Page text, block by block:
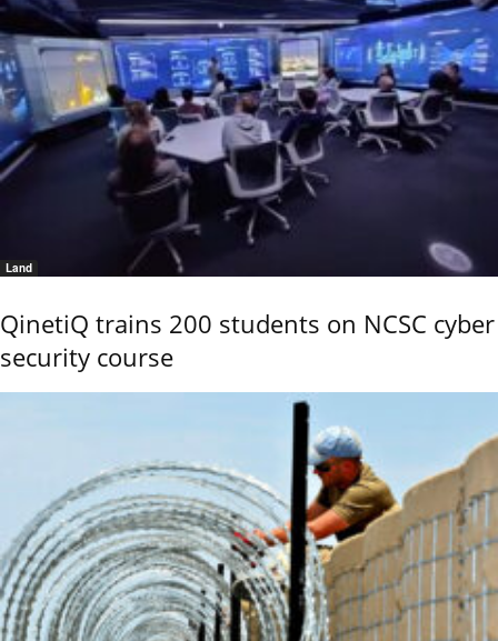
Land
QinetiQ trains 200 students on NCSC cyber
security course